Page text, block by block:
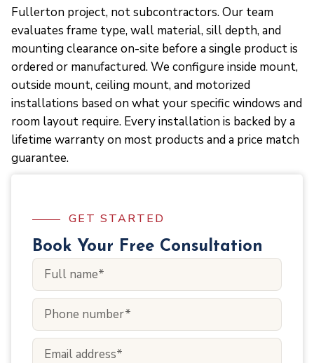
Fullerton project, not subcontractors. Our team
evaluates frame type, wall material, sill depth, and
mounting clearance on-site before a single product is
ordered or manufactured. We configure inside mount,
outside mount, ceiling mount, and motorized
installations based on what your specific windows and
room layout require. Every installation is backed by a
lifetime warranty on most products and a price match
guarantee.
GET STARTED
Book Your Free Consultation